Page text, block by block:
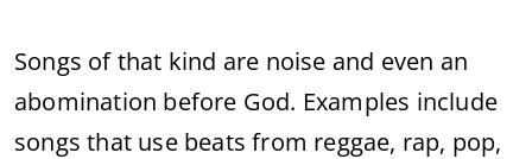
Songs of that kind are noise and even an
abomination before God. Examples include
songs that use beats from reggae, rap, pop,